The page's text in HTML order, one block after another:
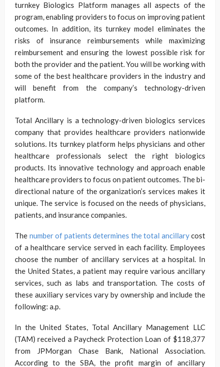
turnkey Biologics Platform manages all aspects of the
program, enabling providers to focus on improving patient
outcomes. In addition, its turnkey model eliminates the
risks of insurance reimbursements while maximizing
reimbursement and ensuring the lowest possible risk for
both the provider and the patient. You will be working with
some of the best healthcare providers in the industry and
will benefit from the company’s technology-driven
platform.
Total Ancillary is a technology-driven biologics services
company that provides healthcare providers nationwide
solutions. Its turnkey platform helps physicians and other
healthcare professionals select the right biologics
products. Its innovative technology and approach enable
healthcare providers to focus on patient outcomes. The bi-
directional nature of the organization’s services makes it
unique. The service is focused on the needs of physicians,
patients, and insurance companies.
The number of patients determines the total ancillarycost
of a healthcare service served in each facility. Employees
choose the number of ancillary services at a hospital. In
the United States, a patient may require various ancillary
services, such as labs and transportation. The costs of
these auxiliary services vary by ownership and include the
following: a.p.
In the United States, Total Ancillary Management LLC
(TAM) received a Paycheck Protection Loan of $118,377
from JPMorgan Chase Bank, National Association.
According to the SBA, the profit margin of ancillary